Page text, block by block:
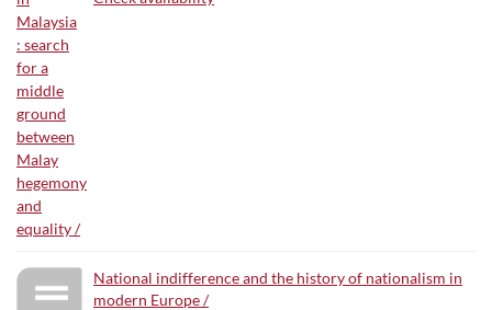
National indifference and the history of nationalism in
modern Europe /